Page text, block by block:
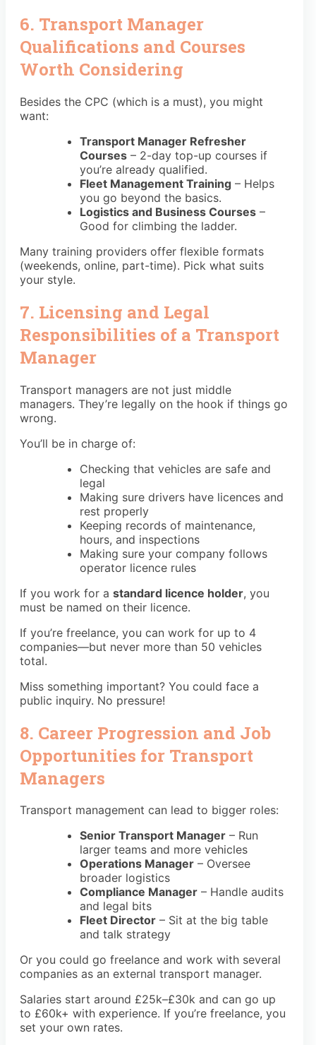
6. Transport Manager
Qualifications and Courses
Worth Considering
Besides the CPC (which is a must), you might
want:
Transport Manager Refresher
Courses – 2-day top-up courses if
you’re already qualified.
Fleet Management Training – Helps
you go beyond the basics.
Logistics and Business Courses –
Good for climbing the ladder.
Many training providers offer flexible formats
(weekends, online, part-time). Pick what suits
your style.
7. Licensing and Legal
Responsibilities of a Transport
Manager
Transport managers are not just middle
managers. They’re legally on the hook if things go
wrong.
You’ll be in charge of:
Checking that vehicles are safe and
legal
Making sure drivers have licences and
rest properly
Keeping records of maintenance,
hours, and inspections
Making sure your company follows
operator licence rules
If you work for a standard licence holder, you
must be named on their licence.
If you’re freelance, you can work for up to 4
companies—but never more than 50 vehicles
total.
Miss something important? You could face a
public inquiry. No pressure!
8. Career Progression and Job
Opportunities for Transport
Managers
Transport management can lead to bigger roles:
Senior Transport Manager – Run
larger teams and more vehicles
Operations Manager – Oversee
broader logistics
Compliance Manager – Handle audits
and legal bits
Fleet Director – Sit at the big table
and talk strategy
Or you could go freelance and work with several
companies as an external transport manager.
Salaries start around £25k–£30k and can go up
to £60k+ with experience. If you’re freelance, you
set your own rates.